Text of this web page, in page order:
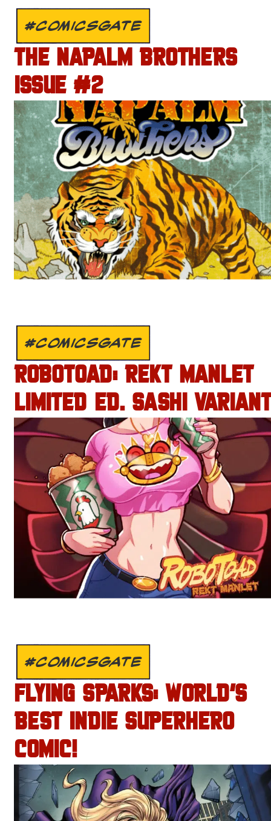
#COMICSGATE
THE NAPALM BROTHERS
ISSUE #2
#COMICSGATE
ROBOTOAD: REKT MANLET
LIMITED ED. SASHI
#COMICSGATE
FLYING SPARKS: WORLD’S
BEST INDIE SUPERHERO
COMIC!